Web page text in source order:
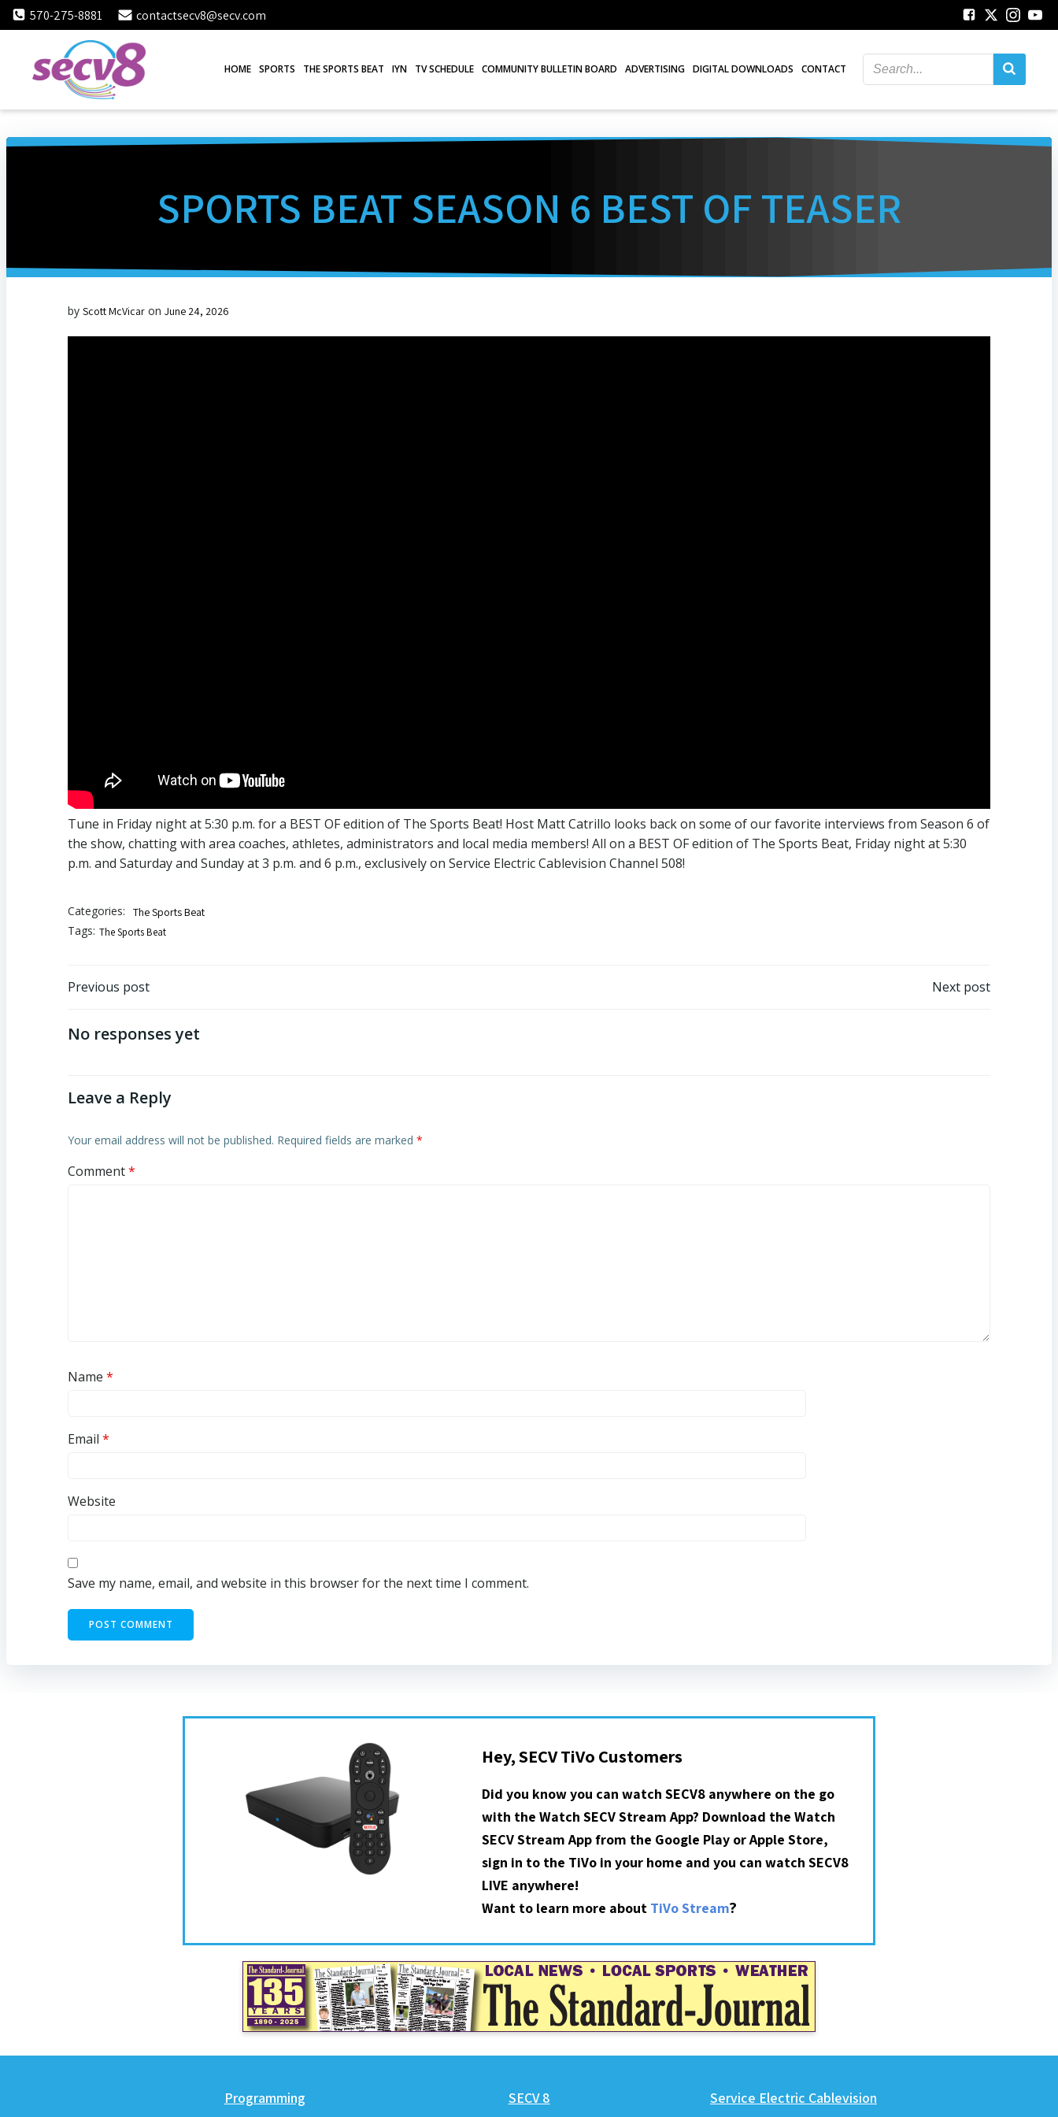
Skip
to
570-275-8881 contactsecv8@secv.com
HOME SPORTS THE SPORTS BEAT IYN TV SCHEDULE COMMUNITY BULLETIN BOARD ADVERTISING DIGITAL DOWNLOADS CONTACT
SPORTS BEAT SEASON 6 BEST OF TEASER
by Scott McVicar on June 24, 2026
Tune in Friday night at 5:30 p.m. for a BEST OF edition of The Sports Beat! Host Matt Catrillo looks back on some of our favorite interviews from Season 6 of
the show, chatting with area coaches, athletes, administrators and local media members! All on a BEST OF edition of The Sports Beat, Friday night at 5:30
p.m. and Saturday and Sunday at 3 p.m. and 6 p.m., exclusively on Service Electric Cablevision Channel 508!
Categories: The Sports Beat
Tags: The Sports Beat
Post
navigation
Previous post Next post
No responses yet
Leave a Reply
Your email address will not be published. Required fields are marked *
Comment*
Name *
Email *
Website
Save my name, email, and website in this browser for the next time I comment.
Hey, SECV TiVo Customers
Did you know you can watch SECV8 anywhere on the go
with the Watch SECV Stream App? Download the Watch
SECV Stream App from the Google Play or Apple Store,
sign in to the TiVo in your home and you can watch SECV8
LIVE anywhere!
Want to learn more about TiVo Stream?
Programming SECV 8 Service Electric Cablevision